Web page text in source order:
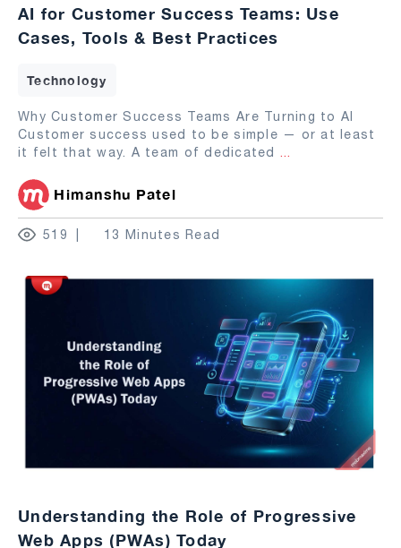
AI for Customer Success Teams: Use
Cases, Tools & Best Practices
Technology
Why Customer Success Teams Are Turning to AI
Customer success used to be simple — or at least
it felt that way. A team of dedicated ...
Himanshu Patel
519 13 Minutes Read
Understanding the Role of Progressive
Web Apps (PWAs) Today